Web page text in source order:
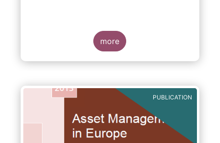
more
PUBLICATION